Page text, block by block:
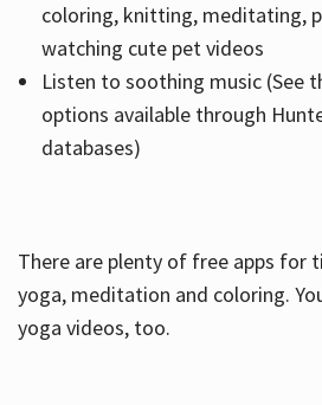
coloring, knitting, meditating,
watching cute pet videos
Listen to soothing music (See
options available through
databases)
There are plenty of free apps for
yoga, meditation and coloring.
yoga videos, too.